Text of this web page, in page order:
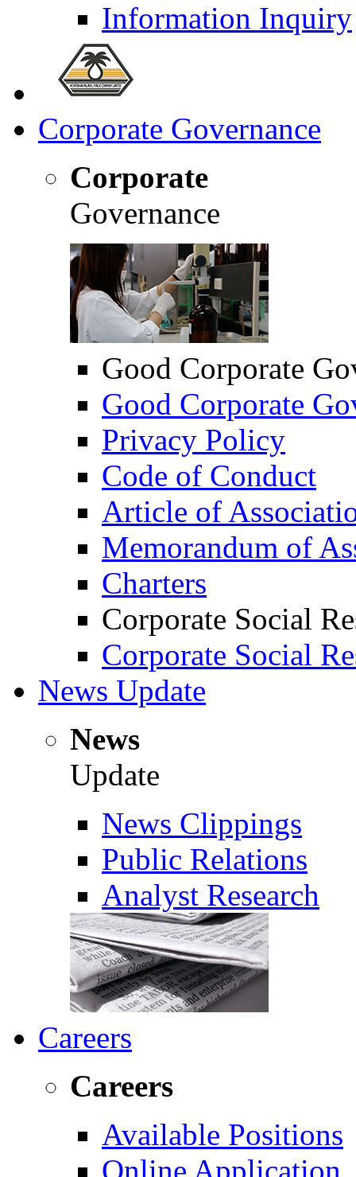
Information Inquiry
Corporate Governance
Corporate
Governance
Good Corporate
Good Corporate
Privacy Policy
Code of Conduct
Article of
Memorandum of
Charters
Corporate Social
Corporate Social
News Update
News
Update
News Clippings
Public Relations
Analyst Research
Careers
Careers
Available Positions